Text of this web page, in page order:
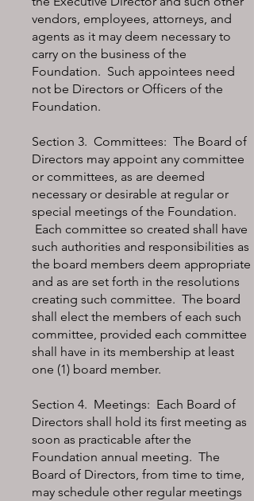
vendors, employees, attorneys, and
agents as it may deem necessary to
carry on the business of the
Foundation. Such appointees need
not be Directors or Officers of the
Foundation.
Section 3. Committees: The Board of
Directors may appoint any committee
or committees, as are deemed
necessary or desirable at regular or
special meetings of the Foundation.
Each committee so created shall have
such authorities and responsibilities as
the board members deem appropriate
and as are set forth in the resolutions
creating such committee. The board
shall elect the members of each such
committee, provided each committee
shall have in its membership at least
one (1) board member.
Section 4. Meetings: Each Board of
Directors shall hold its first meeting as
soon as practicable after the
Foundation annual meeting. The
Board of Directors, from time to time,
may schedule other regular meetings